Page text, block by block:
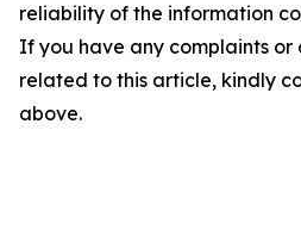
reliability of the information
If you have any complaints or
related to this article, kindly
above.